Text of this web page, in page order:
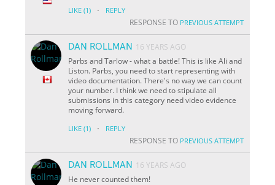
LIKE (1) · REPLY
RESPONSE TO PREVIOUS ATTEMPT
DAN ROLLMAN
16 YEARS AGO
Parbs and Tarlow - what a battle! This is like Ali and
Liston. Parbs, you need to start representing with
video documentation. There's no way we can count
your number. I think we need to stipulate all
submissions in this category need video evidence
moving forward.
LIKE (1) · REPLY
RESPONSE TO PREVIOUS ATTEMPT
DAN ROLLMAN
16 YEARS AGO
He never counted them!